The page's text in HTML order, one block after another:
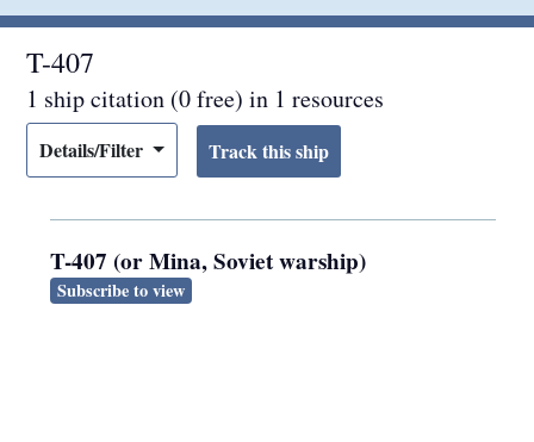
T-407
1 ship citation (0 free) in 1 resources
Details/Filter
T-407 (or Mina, Soviet warship)
Subscribe to view